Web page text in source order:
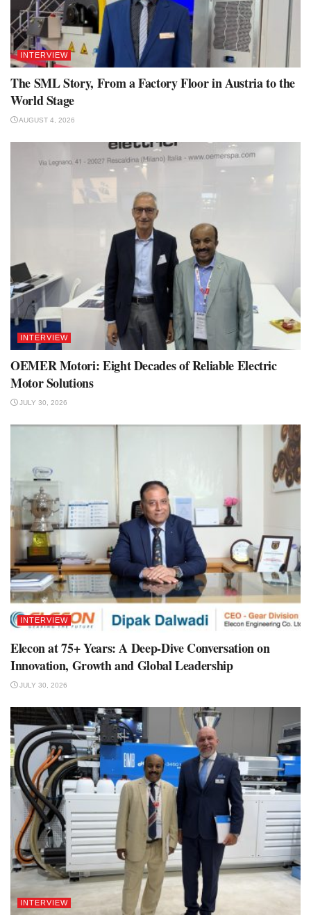
INTERVIEW
The SML Story, From a Factory Floor in Austria to the
World Stage
AUGUST 4, 2026
INTERVIEW
OEMER Motori: Eight Decades of Reliable Electric
Motor Solutions
JULY 30, 2026
INTERVIEW
Elecon at 75+ Years: A Deep-Dive Conversation on
Innovation, Growth and Global Leadership
JULY 30, 2026
INTERVIEW